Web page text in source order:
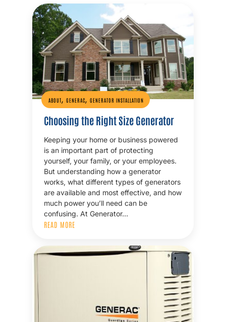
ABOUT, GENERAC, GENERATOR INSTALLATION
Choosing the Right Size Generator
Keeping your home or business powered
is an important part of protecting
yourself, your family, or your employees.
But understanding how a generator
works, what different types of generators
are available and most effective, and how
much power you’ll need can be
confusing. At Generator…
READ MORE